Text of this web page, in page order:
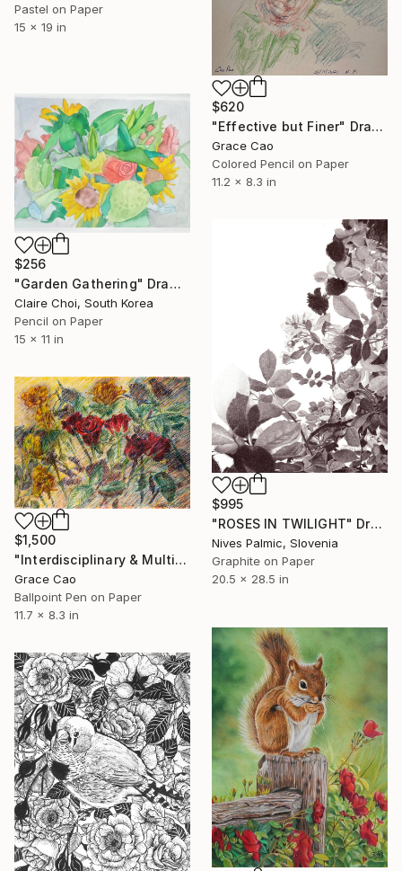
Pastel on Paper
15 x 19 in
$620
"Effective but Finer" Drawing
Grace Cao
Colored Pencil on Paper
11.2 x 8.3 in
$256
"Garden Gathering" Drawing
Claire Choi, South Korea
Pencil on Paper
15 x 11 in
$995
"ROSES IN TWILIGHT" Drawing
Nives Palmic, Slovenia
Graphite on Paper
20.5 x 28.5 in
$1,500
"Interdisciplinary & Multifaceted" Drawing
Grace Cao
Ballpoint Pen on Paper
11.7 x 8.3 in